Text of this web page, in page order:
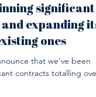
its trading
significant
expanding its
ones
that we've been